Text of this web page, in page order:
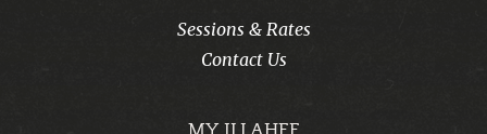
Sessions & Rates
Contact Us